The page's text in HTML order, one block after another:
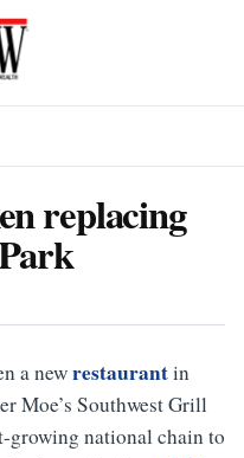
replacing
a newrestaurantin
Moe’s Southwest Grill
growing national chain to